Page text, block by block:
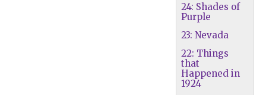
24: Shades of
Purple
23: Nevada
22: Things
that
Happened in
1924